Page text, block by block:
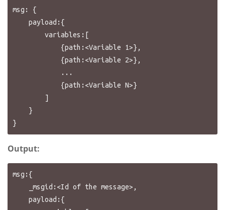
msg: {
Output:
msg:{